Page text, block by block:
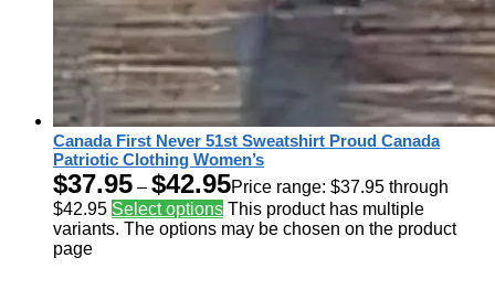
Canada First Never 51st Sweatshirt Proud Canada
Patriotic Clothing Women’s
$37.95 – $42.95Price range: $37.95 through
$42.95 Select options This product has multiple
variants. The options may be chosen on the product
page